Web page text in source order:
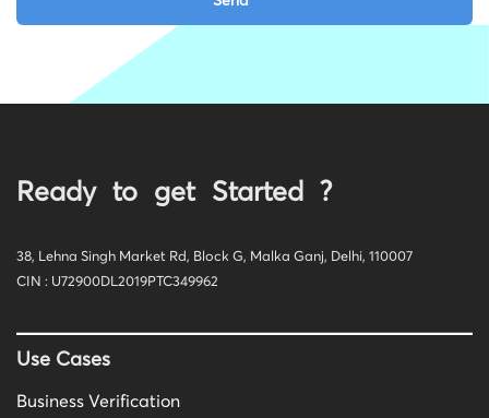
Ready to get Started ?
38, Lehna Singh Market Rd, Block G, Malka Ganj, Delhi, 110007
CIN : U72900DL2019PTC349962
Use Cases
Business Verification